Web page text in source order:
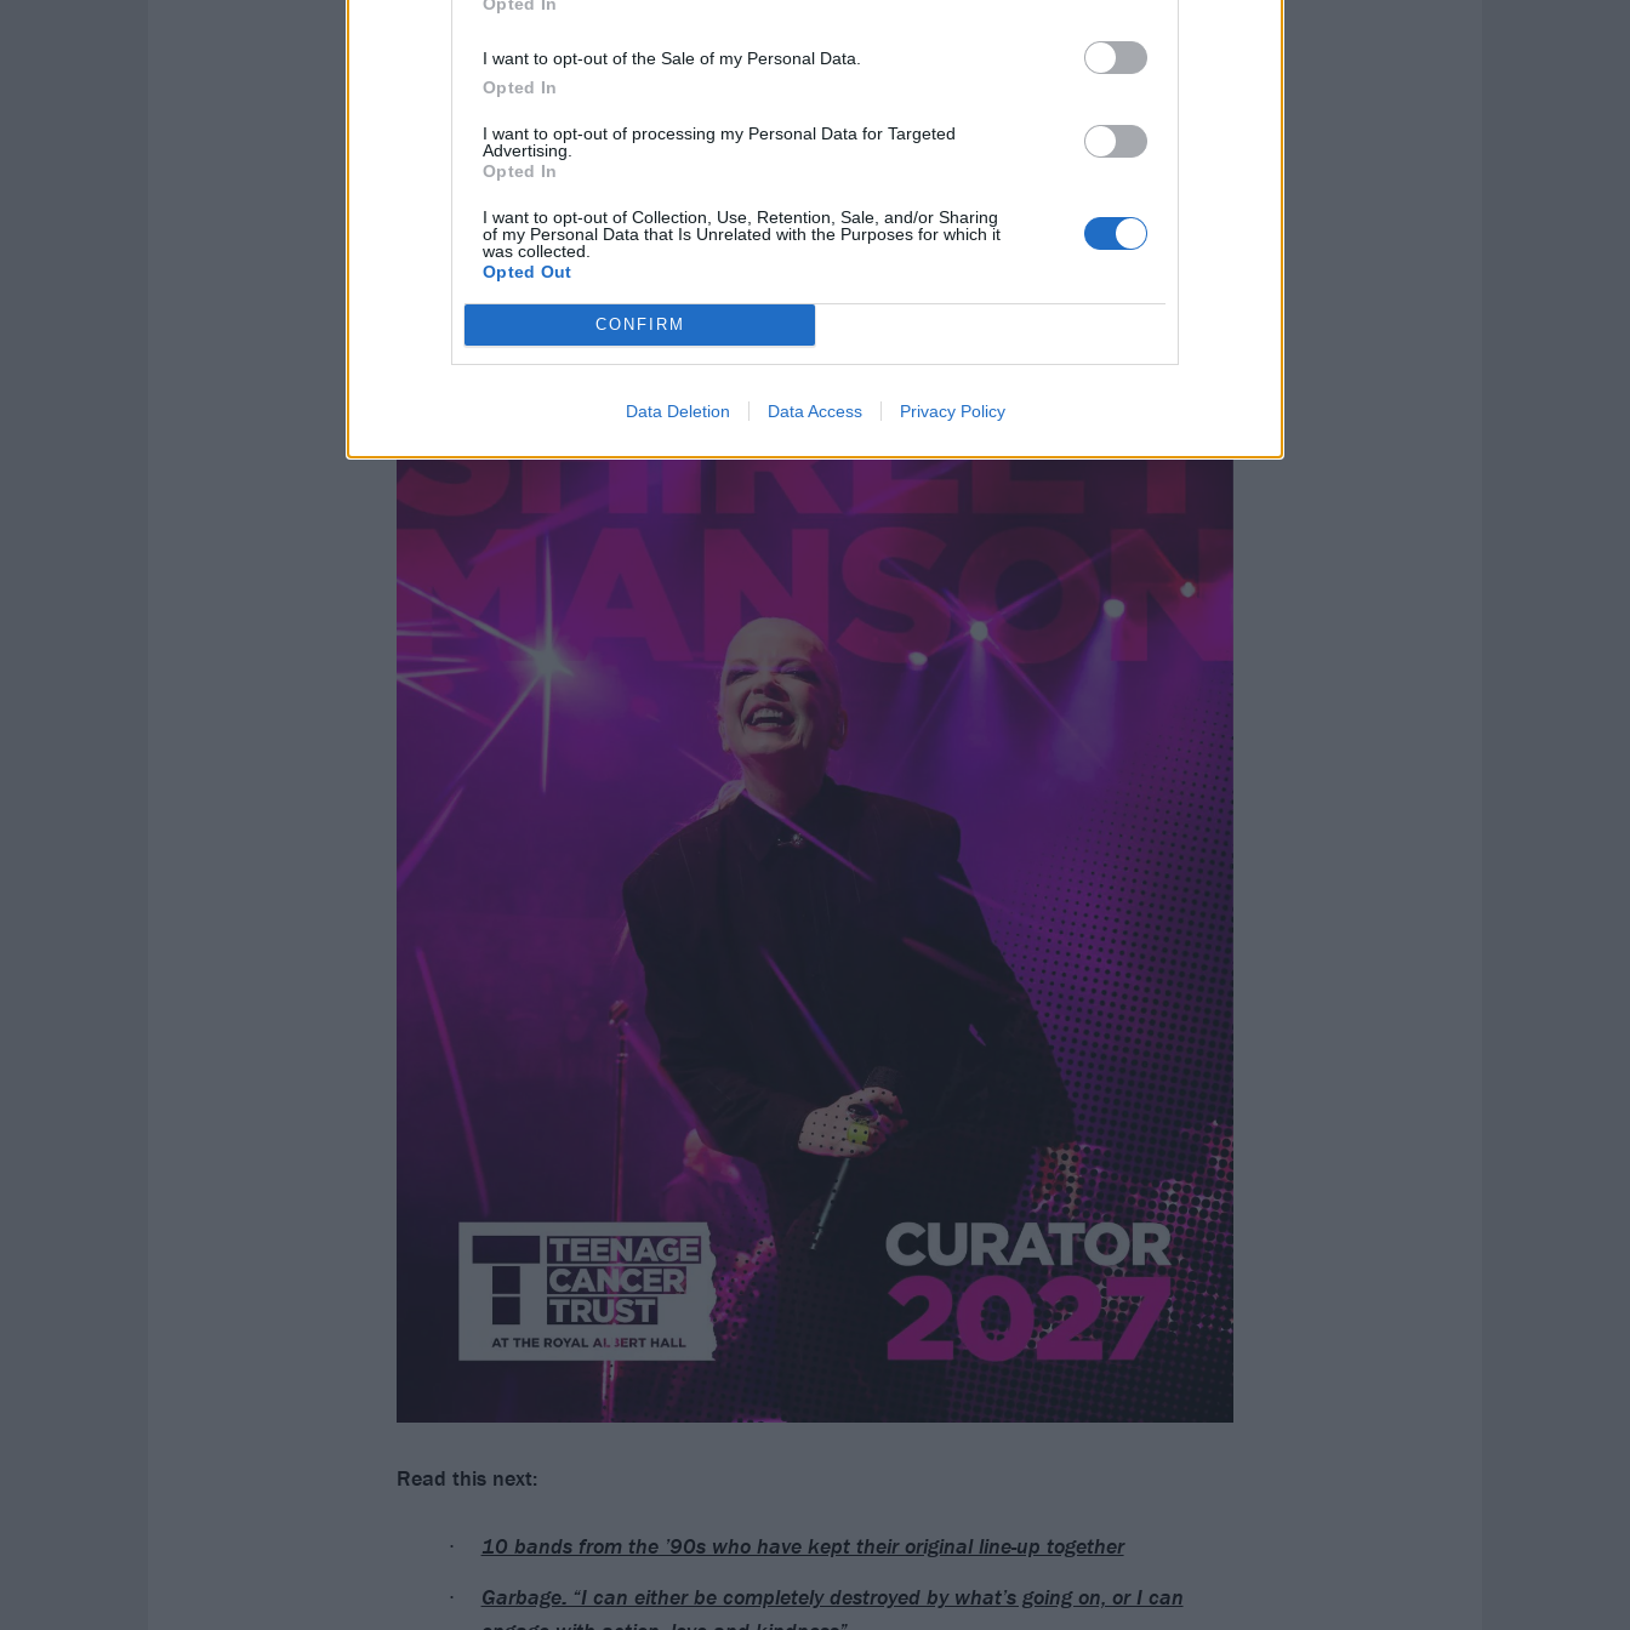
I want to opt-out of the Sale of my Personal Data.
Opted In
I want to opt-out of processing my Personal Data for Targeted
Advertising.
Opted In
I want to opt-out of Collection, Use, Retention, Sale, and/or Sharing
of my Personal Data that Is Unrelated with the Purposes for which it
was collected.
Opted Out
CONFIRM
Data Deletion Data Access Privacy Policy
Read this next:
10 bands from the ’90s who have kept their original line-up together
Garbage: “I can either be completely destroyed by what’s going on, or I can